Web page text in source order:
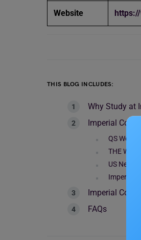
Website
THIS BLOG INCLUDES:
Why Study at
Imperial
QS World
THE
US News
Imperial
Imperial
FAQs